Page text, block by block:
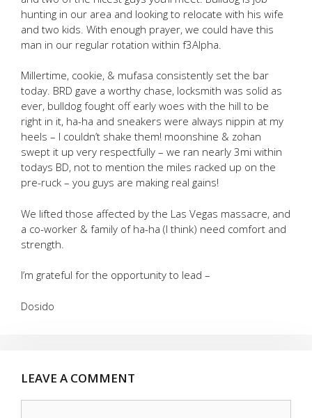
hunting in our area and looking to relocate with his wife
and two kids. With enough prayer, we could have this
man in our regular rotation within f3Alpha.
Millertime, cookie, & mufasa consistently set the bar
today. BRD gave a worthy chase, locksmith was solid as
ever, bulldog fought off early woes with the hill to be
right in it, ha-ha and sneakers were always nippin at my
heels – I couldn’t shake them! moonshine & zohan
swept it up very respectfully – we ran nearly 3mi within
todays BD, not to mention the miles racked up on the
pre-ruck – you guys are making real gains!
We lifted those affected by the Las Vegas massacre, and
a co-worker & family of ha-ha (I think) need comfort and
strength.
I’m grateful for the opportunity to lead –
Dosido
LEAVE A COMMENT